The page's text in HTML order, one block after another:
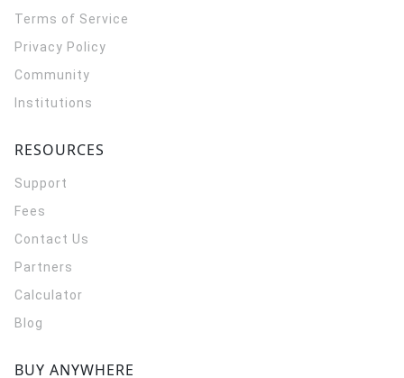
Terms of Service
Privacy Policy
Community
Institutions
RESOURCES
Support
Fees
Contact Us
Partners
Calculator
Blog
BUY ANYWHERE